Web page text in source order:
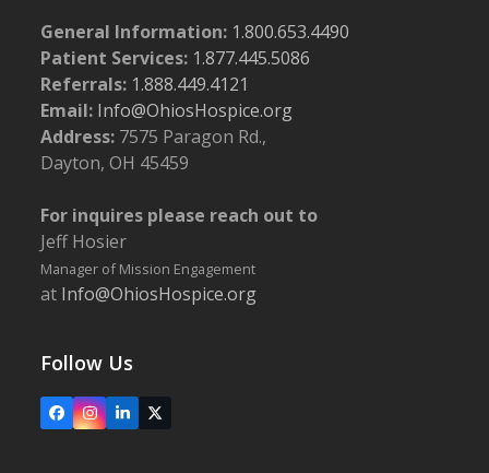
General Information: 1.800.653.4490
Patient Services: 1.877.445.5086
Referrals: 1.888.449.4121
Email: Info@OhiosHospice.org
Address: 7575 Paragon Rd.,
Dayton, OH 45459
For inquires please reach out to
Jeff Hosier
Manager of Mission Engagement
at Info@OhiosHospice.org
Follow Us
FacebookInstagram
LinkedIn
X